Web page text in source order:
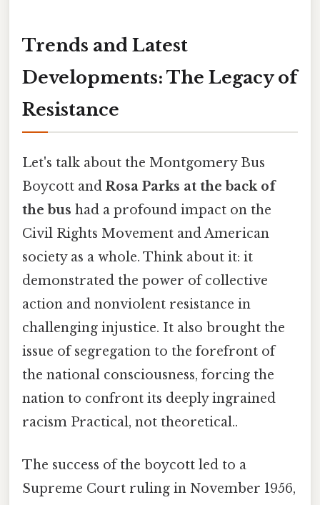
Trends and Latest
Developments: The Legacy of
Resistance
Let's talk about the Montgomery Bus
Boycott and Rosa Parks at the back of
the bus had a profound impact on the
Civil Rights Movement and American
society as a whole. Think about it: it
demonstrated the power of collective
action and nonviolent resistance in
challenging injustice. It also brought the
issue of segregation to the forefront of
the national consciousness, forcing the
nation to confront its deeply ingrained
racism Practical, not theoretical..
The success of the boycott led to a
Supreme Court ruling in November 1956,